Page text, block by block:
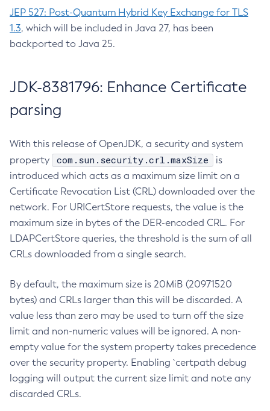
JEP 527: Post-Quantum Hybrid Key Exchange for TLS
1.3, which will be included in Java 27, has been
backported to Java 25.
JDK-8381796: Enhance Certificate
parsing
With this release of OpenJDK, a security and system
property
com.sun.security.crl.maxSize
is
introduced which acts as a maximum size limit on a
Certificate Revocation List (CRL) downloaded over the
network. For URICertStore requests, the value is the
maximum size in bytes of the DER-encoded CRL. For
LDAPCertStore queries, the threshold is the sum of all
CRLs downloaded from a single search.
By default, the maximum size is 20MiB (20971520
bytes) and CRLs larger than this will be discarded. A
value less than zero may be used to turn off the size
limit and non-numeric values will be ignored. A non-
empty value for the system property takes precedence
over the security property. Enabling `certpath debug
logging will output the current size limit and note any
discarded CRLs.